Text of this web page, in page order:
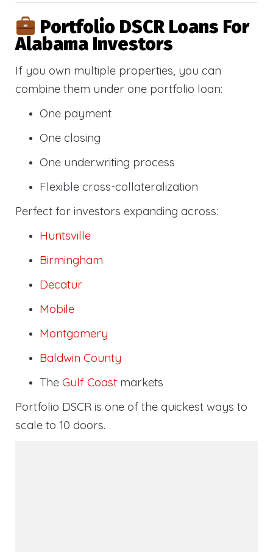
Portfolio DSCR Loans For
Alabama Investors
If you own multiple properties, you can
combine them under one portfolio loan:
One payment
One closing
One underwriting process
Flexible cross-collateralization
Perfect for investors expanding across:
Huntsville
Birmingham
Decatur
Mobile
Montgomery
Baldwin County
The Gulf Coast markets
Portfolio DSCR is one of the quickest ways to
scale to 10 doors.